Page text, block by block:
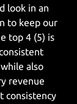
look in an
to keep our
top 4 (5) is
also
revenue
consistency